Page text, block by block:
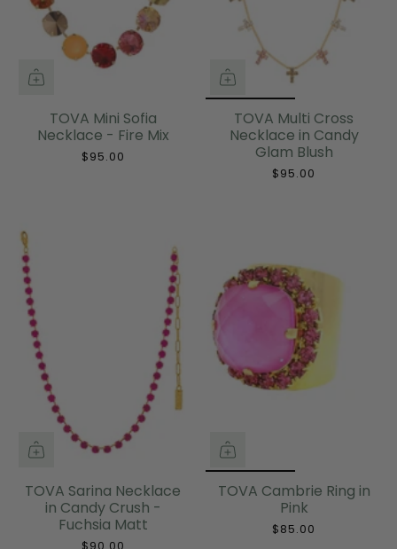
TOVA Mini Sofia
Necklace - Fire Mix
$95.00
TOVA Multi Cross
Necklace in Candy
Glam Blush
$95.00
TOVA Sarina Necklace
in Candy Crush -
Fuchsia Matt
TOVA Cambrie Ring in
Pink
$85.00